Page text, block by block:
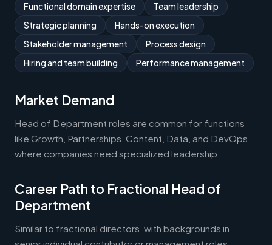
Functional domain expertise
Team leadership
Strategic planning
Hands-on execution
Stakeholder management
Process design
Hiring and team building
Performance management
Market Demand
Head of Department roles are common for functions
like Growth, Partnerships, Content, Data, and DevOps
where companies need specialized leadership.
Career Path to Fractional Head of
Department
Similar to fractional directors, with backgrounds in